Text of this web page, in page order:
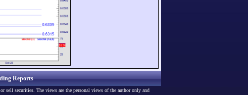
Reports
sell securities. The views are the personal views of the author only and